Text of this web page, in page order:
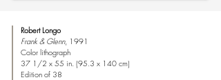
Robert Longo
Frank & Glenn, 1991
Color lithograph
37 1/2 x 55 in. (95.3 x 140 cm)
Edition of 38